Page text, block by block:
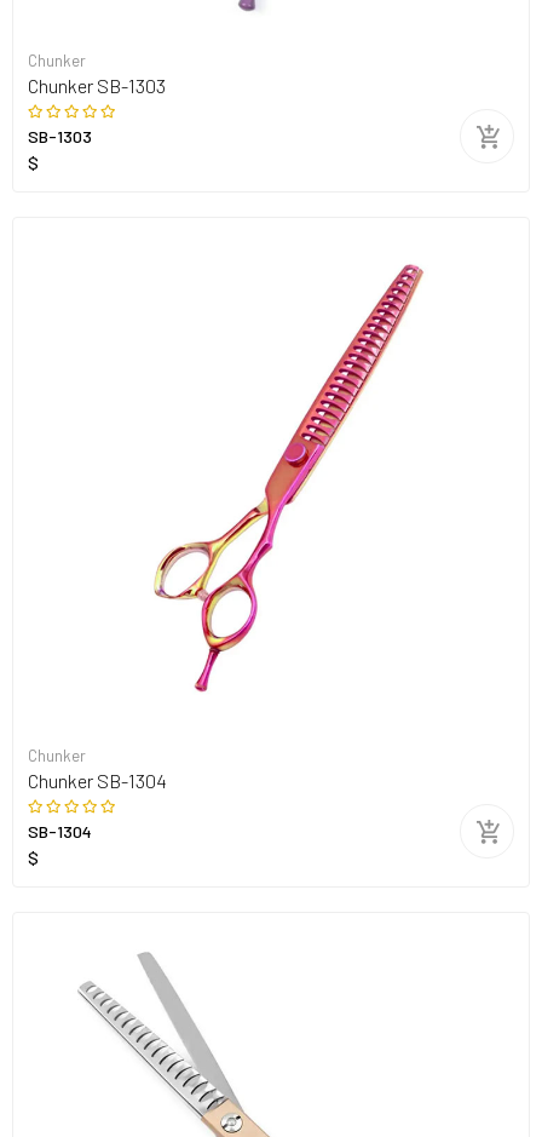
Chunker
Chunker SB-1303
SB-1303
$
Chunker
Chunker SB-1304
SB-1304
$